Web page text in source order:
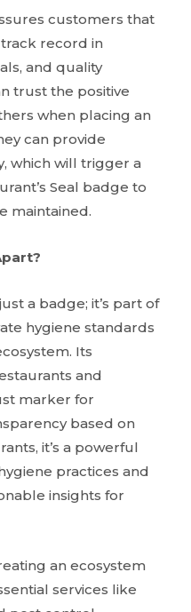
customers that
record in
and quality
trust the positive
when placing an
can provide
which will trigger a
Seal badge to
maintained.
a badge; it’s part of
hygiene standards
Its
and
marker for
based on
it’s a powerful
practices and
insights for
an ecosystem
services like